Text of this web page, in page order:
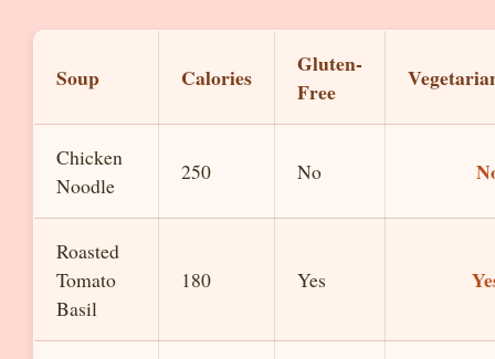
Soup Calories
Gluten-
Free
Chicken
Noodle
250 No
Roasted
Tomato
Basil
180 Yes